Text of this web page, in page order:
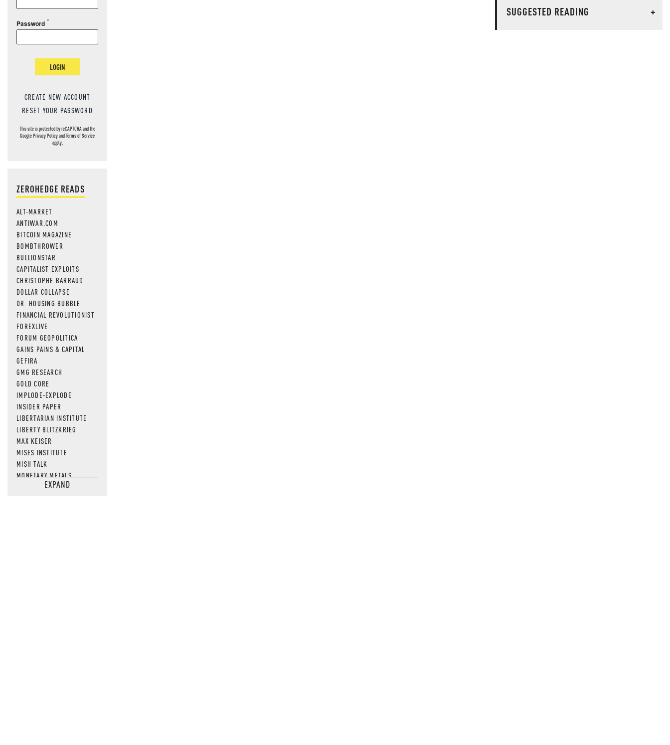
Password
LOGIN
CREATE NEW ACCOUNT
RESET YOUR PASSWORD
This site is protected by reCAPTCHA and the
GooglePrivacy PolicyandTerms of Service
apply.
ZEROHEDGE READS
ALT-MARKET
ANTIWAR.COM
BITCOIN MAGAZINE
BOMBTHROWER
BULLIONSTAR
CAPITALIST EXPLOITS
CHRISTOPHE BARRAUD
DOLLAR COLLAPSE
DR. HOUSING BUBBLE
FINANCIAL REVOLUTIONIST
FOREXLIVE
FORUM GEOPOLITICA
GAINS PAINS & CAPITAL
GEFIRA
GMG RESEARCH
GOLD CORE
IMPLODE-EXPLODE
INSIDER PAPER
LIBERTARIAN INSTITUTE
LIBERTY BLITZKRIEG
MAX KEISER
MISES INSTITUTE
MISH TALK
MONETARY METALS
NEWSQUAWKEXPAND
SUGGESTED READING
+